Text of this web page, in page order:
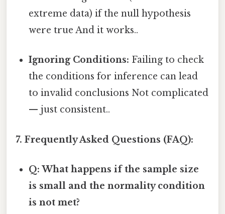
extreme data) if the null hypothesis
were true And it works..
Ignoring Conditions: Failing to check
the conditions for inference can lead
to invalid conclusions Not complicated
— just consistent..
7. Frequently Asked Questions (FAQ):
Q: What happens if the sample size
is small and the normality condition
is not met?